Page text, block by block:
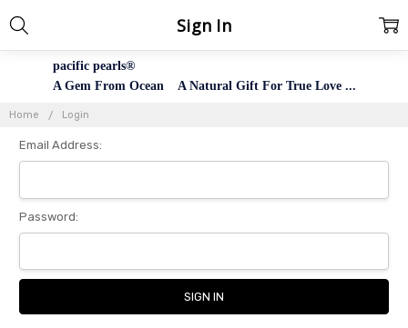
pacific pearls®
A Gem From Ocean A Natural Gift For True Love ...
Home Login
Sign In
Email Address:
Password: